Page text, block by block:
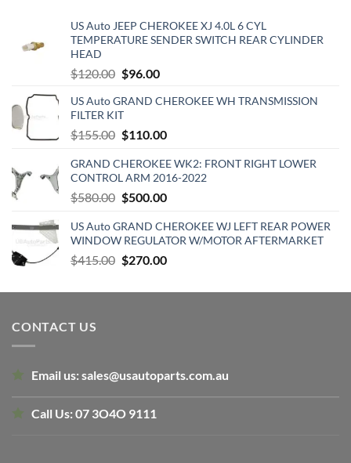
US Auto JEEP CHEROKEE XJ 4.0L 6 CYL
TEMPERATURE SENDER SWITCH REAR CYLINDER
HEAD
$120.00 Original
was:
$120.00.
$96.00Current
is:
US Auto GRAND CHEROKEE WH TRANSMISSION
FILTER KIT
$155.00 Original
was:
$155.00.
$110.00Current
is:
$110.00.
GRAND CHEROKEE WK2: FRONT RIGHT LOWER
CONTROL ARM 2016-2022
$580.00 Original
was:
$580.00.
$500.00Current
is:
$500.00.
US Auto GRAND CHEROKEE WJ LEFT REAR POWER
WINDOW REGULATOR W/MOTOR AFTERMARKET
$415.00 Original
was:
$270.00Current
is:
CONTACT US
Email us:sales@usautoparts.com.au
Call Us:07 3O4O 9111